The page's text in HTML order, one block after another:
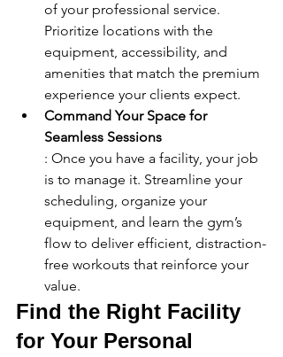
of your professional service.
Prioritize locations with the
equipment, accessibility, and
amenities that match the premium
experience your clients expect.
Command Your Space for
Seamless Sessions
: Once you have a facility, your job
is to manage it. Streamline your
scheduling, organize your
equipment, and learn the gym’s
flow to deliver efficient, distraction-
free workouts that reinforce your
value.
Find the Right Facility
for Your Personal